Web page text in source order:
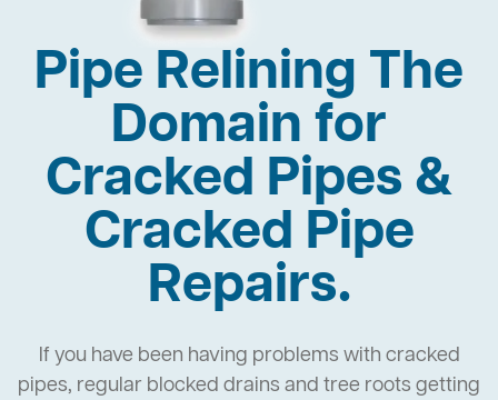
Pipe Relining The
Domain for
Cracked Pipes &
Cracked Pipe
Repairs.
If you have been having problems with cracked
pipes, regular blocked drains and tree roots getting